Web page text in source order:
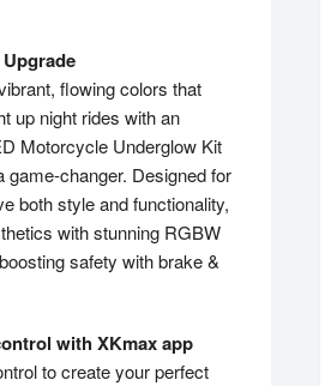
flowing colors that
up night rides with an
Motorcycle Underglow Kit
game-changer. Designed for
both style and functionality,
with stunning RGBW
safety with brake &
with XKmax app
to create your perfect